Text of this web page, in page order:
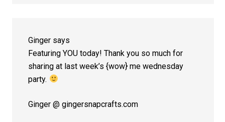
Ginger says
Featuring YOU today! Thank you so much for
sharing at last week’s {wow} me wednesday
party.
Ginger @ gingersnapcrafts.com